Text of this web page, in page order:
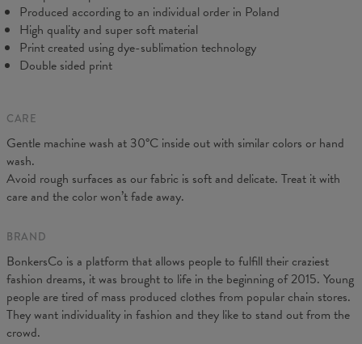
Measured on flat
CM
A - Length
64 66,5 68,5 71 73 75,5
B - Chest width
44
Produced according to an individual order in Poland
High quality and super soft material
Print created using dye-sublimation technology
Double sided print
CARE
Gentle machine wash at 30°C inside out with similar colors or hand
wash.
Avoid rough surfaces as our fabric is soft and delicate. Treat it with
care and the color won’t fade away.
BRAND
BonkersCo is a platform that allows people to fulfill their craziest
fashion dreams, it was brought to life in the beginning of 2015. Young
people are tired of mass produced clothes from popular chain stores.
They want individuality in fashion and they like to stand out from the
crowd.